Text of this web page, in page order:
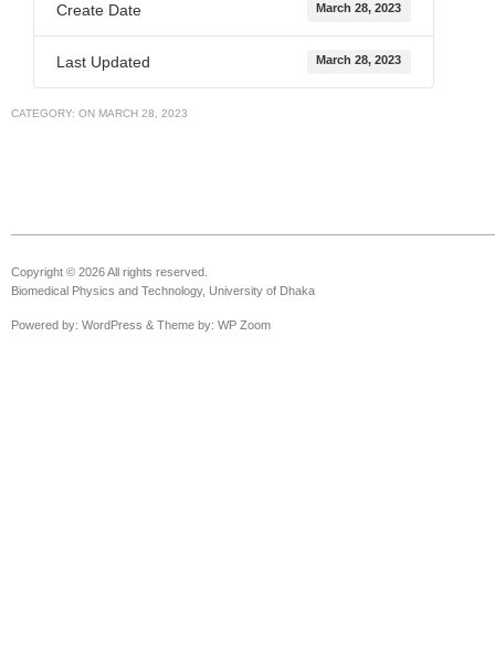
Create Date March 28, 2023
Last Updated March 28, 2023
CATEGORY: ON MARCH 28, 2023
Copyright © 2026 All rights reserved.
Biomedical Physics and Technology, University of Dhaka
Powered by: WordPress & Theme by: WP Zoom